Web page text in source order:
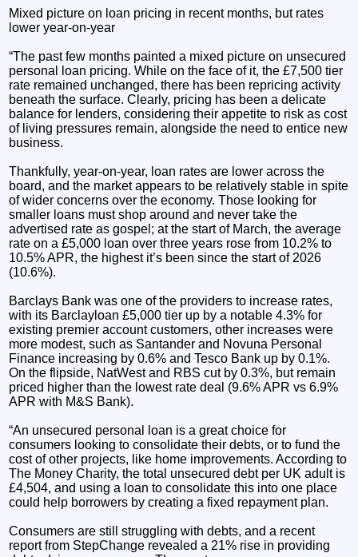
Mixed picture on loan pricing in recent months, but rates
lower year-on-year
“The past few months painted a mixed picture on unsecured
personal loan pricing. While on the face of it, the £7,500 tier
rate remained unchanged, there has been repricing activity
beneath the surface. Clearly, pricing has been a delicate
balance for lenders, considering their appetite to risk as cost
of living pressures remain, alongside the need to entice new
business.
Thankfully, year-on-year, loan rates are lower across the
board, and the market appears to be relatively stable in spite
of wider concerns over the economy. Those looking for
smaller loans must shop around and never take the
advertised rate as gospel; at the start of March, the average
rate on a £5,000 loan over three years rose from 10.2% to
10.5% APR, the highest it’s been since the start of 2026
(10.6%).
Barclays Bank was one of the providers to increase rates,
with its Barclayloan £5,000 tier up by a notable 4.3% for
existing premier account customers, other increases were
more modest, such as Santander and Novuna Personal
Finance increasing by 0.6% and Tesco Bank up by 0.1%.
On the flipside, NatWest and RBS cut by 0.3%, but remain
priced higher than the lowest rate deal (9.6% APR vs 6.9%
APR with M&S Bank).
“An unsecured personal loan is a great choice for
consumers looking to consolidate their debts, or to fund the
cost of other projects, like home improvements. According to
The Money Charity, the total unsecured debt per UK adult is
£4,504, and using a loan to consolidate this into one place
could help borrowers by creating a fixed repayment plan.
Consumers are still struggling with debts, and a recent
report from StepChange revealed a 21% rise in providing